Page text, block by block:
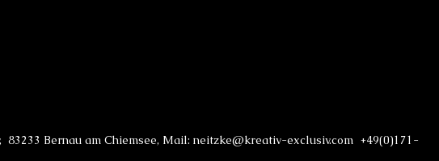
83233 Bernau am Chiemsee, Mail: neitzke@kreativ-exclusiv.com +49(0)171-